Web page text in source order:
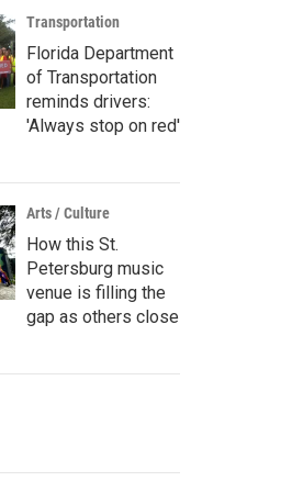
Transportation
Florida Department
of Transportation
reminds drivers:
'Always stop on red'
Arts / Culture
How this St.
Petersburg music
venue is filling the
gap as others close